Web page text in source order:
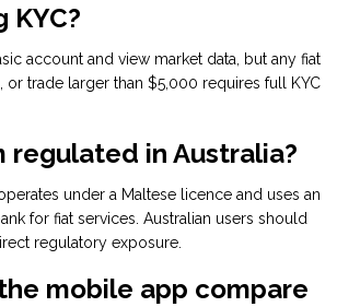
account and view market data, but any fiat
or trade larger than $5,000 requires full KYC
regulated in Australia?
under a Maltese licence and uses an
for fiat services. Australian users should
regulatory exposure.
mobile app compare